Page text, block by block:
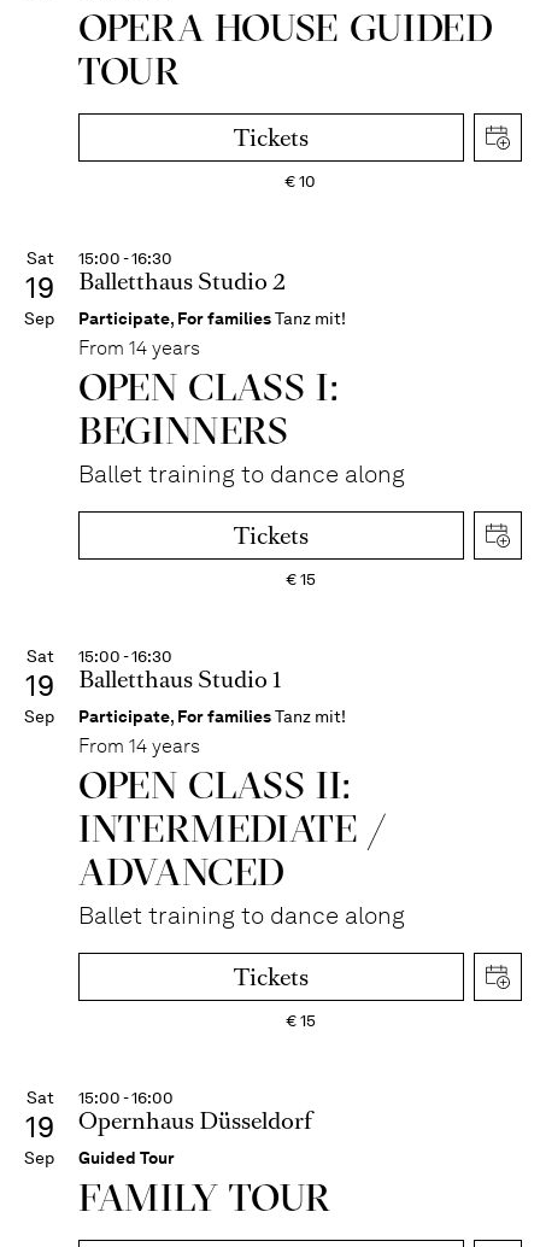
OPERA HOUSE GUIDED
TOUR
Tickets
€10
Sat
19
Sep
15:00 - 16:30
Balletthaus Studio 2
Participate, For familiesTanz mit!
From 14 years
OPEN CLASS I:
BEGINNERS
Ballet training to dance along
Tickets
€15
Sat
19
Sep
15:00 - 16:30
Balletthaus Studio 1
Participate, For familiesTanz mit!
From 14 years
OPEN CLASS II:
INTERME­DIATE /
ADVANCED
Ballet training to dance along
Tickets
€15
Sat
19
Sep
15:00 - 16:00
Opernhaus Düsseldorf
Guided Tour
FAMILY TOUR